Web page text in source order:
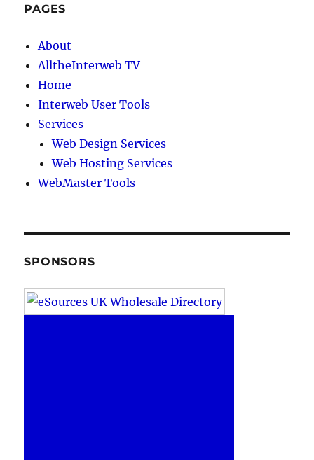
PAGES
About
AlltheInterweb TV
Home
Interweb User Tools
Services
Web Design Services
Web Hosting Services
WebMaster Tools
SPONSORS